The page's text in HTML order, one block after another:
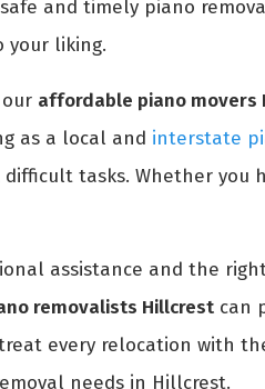
and timely piano
liking.
affordable piano movers
as a local and interstate
tasks. Whether
assistance and the
removalists Hillcrest can
every relocation with
needs in Hillcrest.